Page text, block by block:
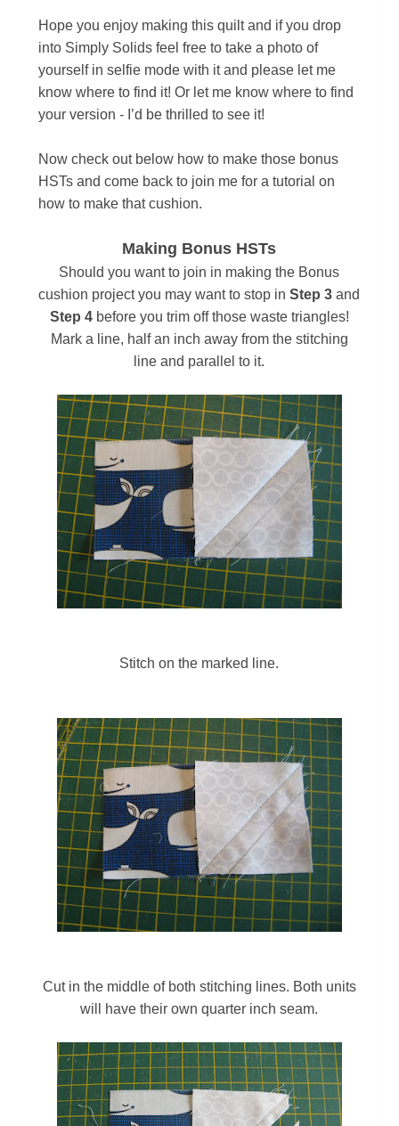
Hope you enjoy making this quilt and if you drop
into Simply Solids feel free to take a photo of
yourself in selfie mode with it and please let me
know where to find it! Or let me know where to find
your version - I’d be thrilled to see it!
Now check out below how to make those bonus
HSTs and come back to join me for a tutorial on
how to make that cushion.
Making Bonus HSTs
Should you want to join in making the Bonus
cushion project you may want to stop inStep 3 and
Step 4before you trim off those waste triangles!
Mark a line, half an inch away from the stitching
line and parallel to it.
Stitch on the marked line.
Cut in the middle of both stitching lines. Both units
will have their own quarter inch seam.